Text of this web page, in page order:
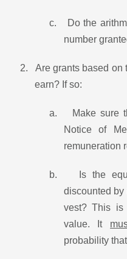
c.
Do the
number
2.
Are grants based on
earn? If so:
a.
Make sure
Notice of
remuneration
b.
Is the
discounted
vest? This is
value. It
probability